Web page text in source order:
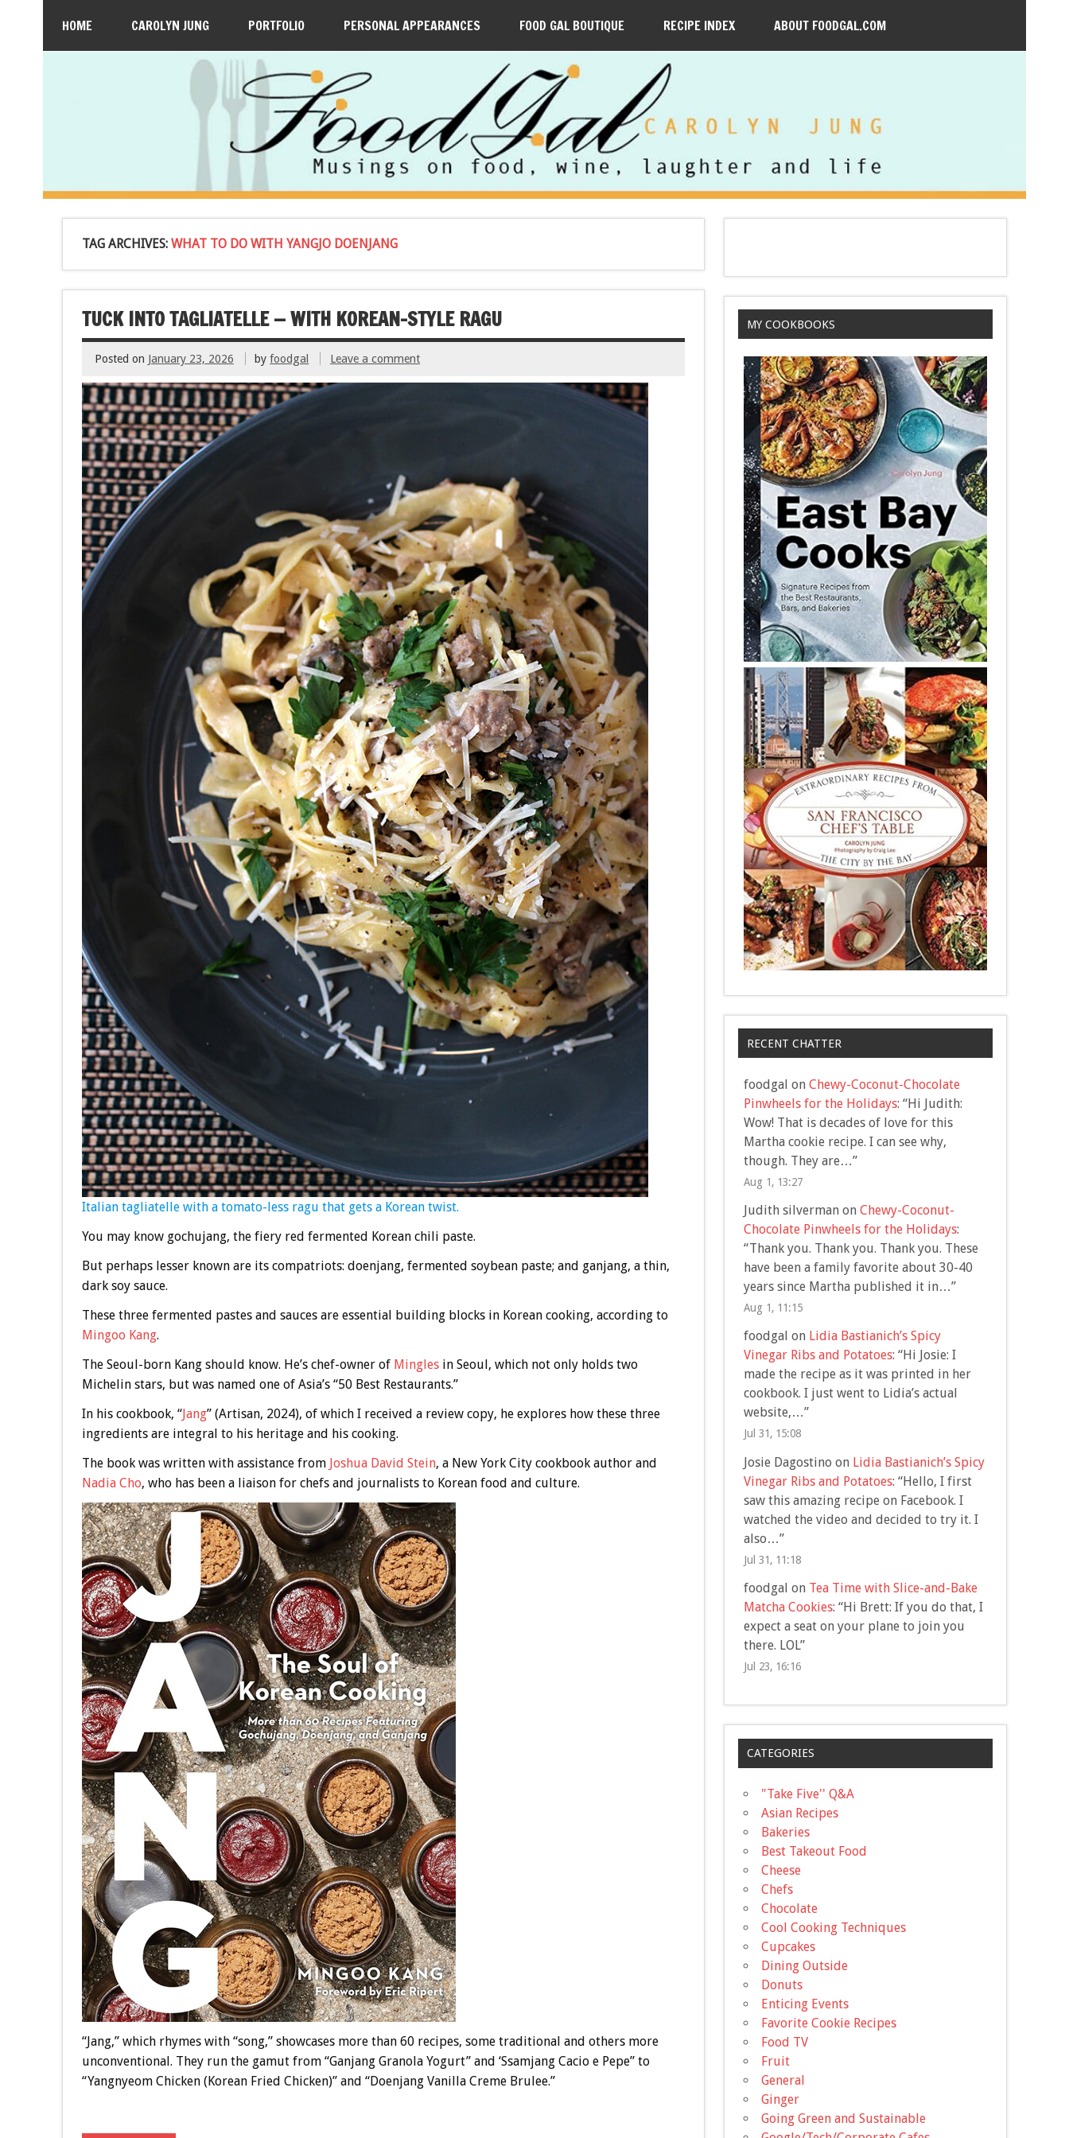
HOME CAROLYN JUNG PORTFOLIO PERSONAL APPEARANCES FOOD GAL BOUTIQUE RECIPE INDEX ABOUT FOODGAL.COM
TAG ARCHIVES: WHAT TO DO WITH YANGJO DOENJANG
TUCK INTO TAGLIATELLE — WITH KOREAN-STYLE RAGU
Posted on January 23, 2026 byfoodgal Leave a comment
Italian tagliatelle with a tomato-less ragu that gets a Korean twist.
You may know gochujang, the fiery red fermented Korean chili paste.
But perhaps lesser known are its compatriots: doenjang, fermented soybean paste; and ganjang, a thin,
dark soy sauce.
These three fermented pastes and sauces are essential building blocks in Korean cooking, according to
Mingoo Kang.
The Seoul-born Kang should know. He’s chef-owner of Minglesin Seoul, which not only holds two
Michelin stars, but was named one of Asia’s “50 Best Restaurants.”
In his cookbook, “Jang” (Artisan, 2024), of which I received a review copy, he explores how these three
ingredients are integral to his heritage and his cooking.
The book was written with assistance from Joshua David Stein, a New York City cookbook author and
Nadia Cho, who has been a liaison for chefs and journalists to Korean food and culture.
“Jang,” which rhymes with “song,” showcases more than 60 recipes, some traditional and others more
unconventional. They run the gamut from “Ganjang Granola Yogurt” and ‘Ssamjang Cacio e Pepe” to
“Yangnyeom Chicken (Korean Fried Chicken)” and “Doenjang Vanilla Creme Brulee.”
MY COOKBOOKS
RECENT CHATTER
foodgal on Chewy-Coconut-Chocolate
Pinwheels for the Holidays: “Hi Judith:
Wow! That is decades of love for this
Martha cookie recipe. I can see why,
though. They are…”
Aug 1, 13:27
Judith silvermanon Chewy-Coconut-
Chocolate Pinwheels for the Holidays:
“Thank you. Thank you. Thank you. These
have been a family favorite about 30-40
years since Martha published it in…”
Aug 1, 11:15
foodgal on Lidia Bastianich’s Spicy
Vinegar Ribs and Potatoes: “Hi Josie: I
made the recipe as it was printed in her
cookbook. I just went to Lidia’s actual
website,…”
Jul 31, 15:08
Josie Dagostino on Lidia Bastianich’s Spicy
Vinegar Ribs and Potatoes: “Hello, I first
saw this amazing recipe on Facebook. I
watched the video and decided to try it. I
also…”
Jul 31, 11:18
foodgal on Tea Time with Slice-and-Bake
Matcha Cookies: “Hi Brett: If you do that, I
expect a seat on your plane to join you
there. LOL”
Jul 23, 16:16
CATEGORIES
"Take Five'' Q&A
Asian Recipes
Bakeries
Best Takeout Food
Cheese
Chefs
Chocolate
Cool Cooking Techniques
Cupcakes
Dining Outside
Donuts
Enticing Events
Favorite Cookie Recipes
Food TV
Fruit
General
Ginger
Going Green and Sustainable